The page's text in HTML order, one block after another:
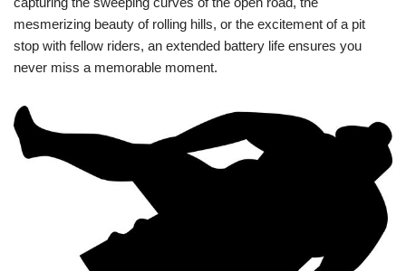
mesmerizing beauty of rolling hills, or the excitement of a pit
stop with fellow riders, an extended battery life ensures you
never miss a memorable moment.